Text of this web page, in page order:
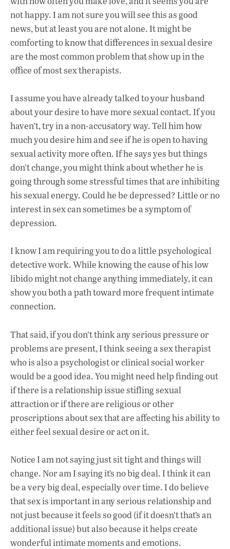
not happy. I am not sure you will see this as good
news, but at least you are not alone. It might be
comforting to know that differences in sexual desire
are the most common problem that show up in the
office of most sex therapists.
I assume you have already talked to your husband
about your desire to have more sexual contact. If you
haven’t, try in a non-accusatory way. Tell him how
much you desire him and see if he is open to having
sexual activity more often. If he says yes but things
don’t change, you might think about whether he is
going through some stressful times that are inhibiting
his sexual energy. Could he be depressed? Little or no
interest in sex can sometimes be a symptom of
depression.
I know I am requiring you to do a little psychological
detective work. While knowing the cause of his low
libido might not change anything immediately, it can
show you both a path toward more frequent intimate
connection.
That said, if you don’t think any serious pressure or
problems are present, I think seeing a sex therapist
who is also a psychologist or clinical social worker
would be a good idea. You might need help finding out
if there is a relationship issue stifling sexual
attraction or if there are religious or other
proscriptions about sex that are affecting his ability to
either feel sexual desire or act on it.
Notice I am not saying just sit tight and things will
change. Nor am I saying it’s no big deal. I think it can
be a very big deal, especially over time. I do believe
that sex is important in any serious relationship and
not just because it feels so good (if it doesn’t that’s an
additional issue) but also because it helps create
wonderful intimate moments and emotions.